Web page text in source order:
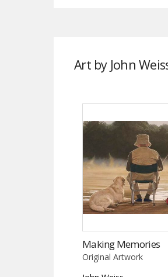
Art by John
Making Memories
Original Artwork